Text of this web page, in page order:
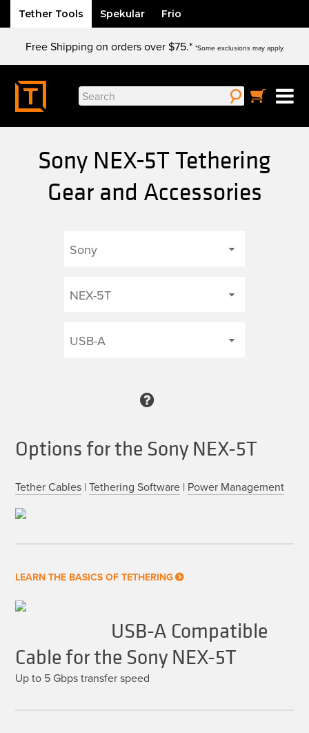
Tether Tools Spekular Frio
content
Free Shipping on orders over $75.* *Some exclusions may apply.
Search
for:
Sony NEX-5T Tethering
Gear and Accessories
Options for the Sony NEX-5T
Tether Cables |Tethering Software | Power Management
LEARN THE BASICS OF TETHERING
USB-A Compatible
Cable for the Sony NEX-5T
Up to 5 Gbps transfer speed